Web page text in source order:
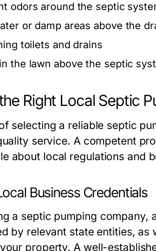
odors around the septic
or damp areas above the
toilets and drains
the lawn above the septic
Right Local Septic
selecting a reliable septic
service. A competent
about local regulations and
Business Credentials
a septic pumping
by relevant state entities,
property. A well-